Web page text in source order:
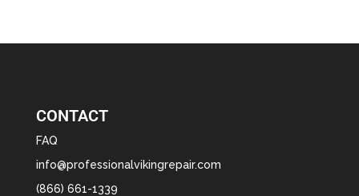
CONTACT
FAQ
info@professionalvikingrepair.com
(866) 661-1339